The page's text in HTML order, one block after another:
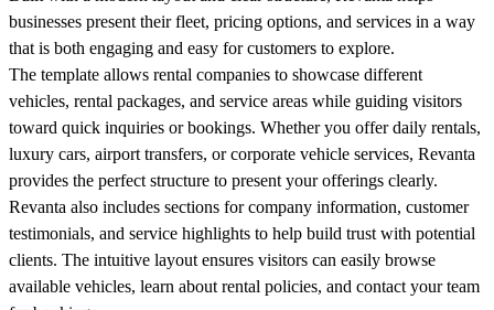
businesses present their fleet, pricing options, and services in a way
that is both engaging and easy for customers to explore.
The template allows rental companies to showcase different
vehicles, rental packages, and service areas while guiding visitors
toward quick inquiries or bookings. Whether you offer daily rentals,
luxury cars, airport transfers, or corporate vehicle services, Revanta
provides the perfect structure to present your offerings clearly.
Revanta also includes sections for company information, customer
testimonials, and service highlights to help build trust with potential
clients. The intuitive layout ensures visitors can easily browse
available vehicles, learn about rental policies, and contact your team